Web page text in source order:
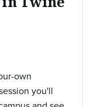
own
you'll